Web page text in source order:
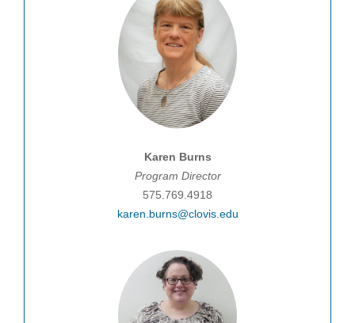
Karen Burns
Program Director
575.769.4918
karen.burns@clovis.edu